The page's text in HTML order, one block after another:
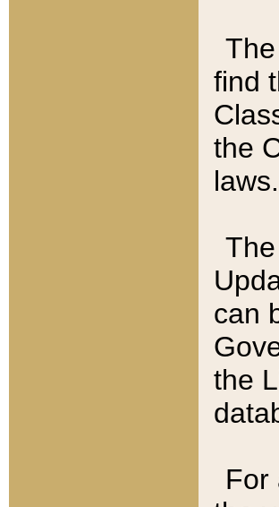
find
the
laws.
can
the
For